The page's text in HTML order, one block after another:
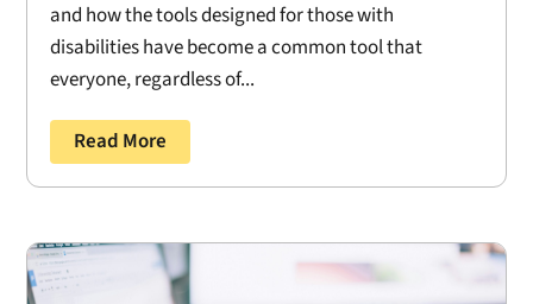
and how the tools designed for those with
disabilities have become a common tool that
everyone, regardless of...
Read More